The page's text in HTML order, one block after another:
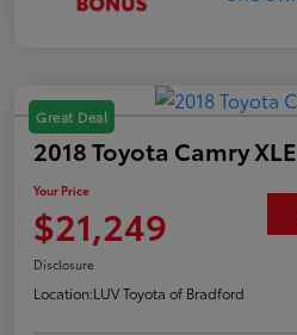
Great Deal
2018 Toyota Camry XLE
Your Price
$21,249
Disclosure
Location:LUV Toyota of Bradford